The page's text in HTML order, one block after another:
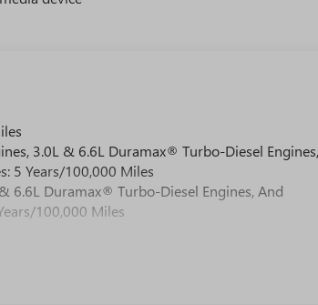
3.0L & 6.6L Duramax® Turbo-Diesel
5 Years/100,000 Miles
6.6L Duramax® Turbo-Diesel Engines, And
100,000 Miles